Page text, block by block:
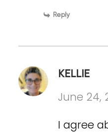
Reply
KELLIE
June 24,
I agree